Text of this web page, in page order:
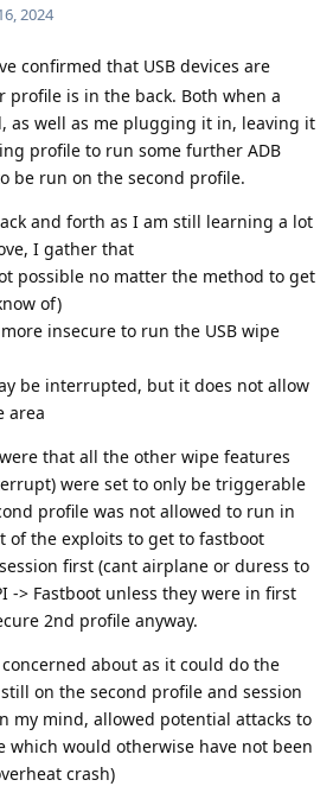
2024
confirmed that USB devices are
profile is in the back. Both when a
as well as me plugging it in, leaving it
profile to run some further ADB
be run on the second profile.
and forth as I am still learning a lot
I gather that
possible no matter the method to get
of)
insecure to run the USB wipe
be interrupted, but it does not allow
area
that all the other wipe features
were set to only be triggerable
profile was not allowed to run in
of the exploits to get to fastboot
first (cant airplane or duress to
-> Fastboot unless they were in first
2nd profile anyway.
about as it could do the
on the second profile and session
my mind, allowed potential attacks to
which would otherwise have not been
crash)